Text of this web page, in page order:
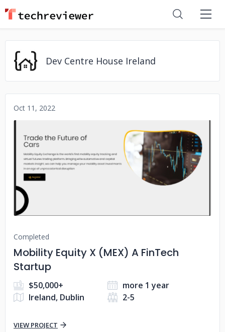
Dev Centre House Ireland
Oct 11, 2022
No image
Completed
Mobility Equity X (MEX) A FinTech
Startup
$50,000+
more 1 year
Ireland, Dublin
2-5
VIEW PROJECT